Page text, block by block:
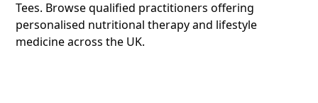
Tees. Browse qualified practitioners offering
personalised nutritional therapy and lifestyle
medicine across the UK.